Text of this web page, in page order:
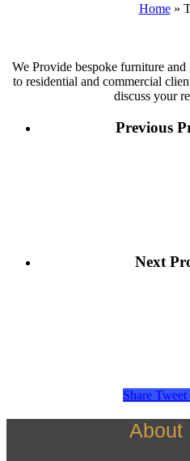
Home»
We Provide bespoke furniture
to residential and commercial
discuss your
Previous
Next
Share Tweet
About